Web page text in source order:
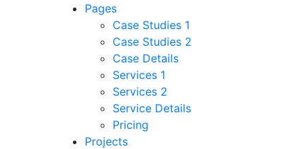
Pages
Case Studies 1
Case Studies 2
Case Details
Services 1
Services 2
Service Details
Pricing
Projects